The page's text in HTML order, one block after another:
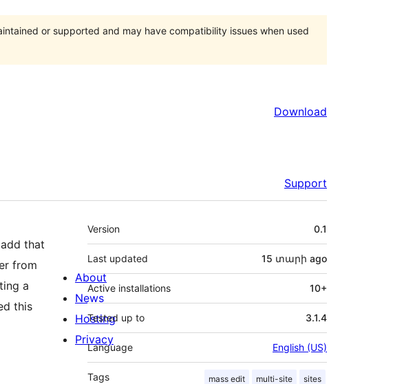
or supported and may have compatibility issues when used
Download
Support
that
from
a
this
Meta
Version 0.1
Last updated 15 տարի ago
Active installations 10+
Tested up to 3.1.4
Language English (US)
Tags mass edit multi-site sites
About
News
Hosting
Privacy